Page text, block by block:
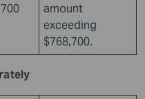
amount
exceeding
$768,700.